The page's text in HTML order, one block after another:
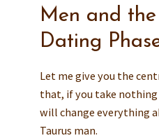
Men and
Dating
Let me give you the
that, if you take
will change everything
Taurus man.